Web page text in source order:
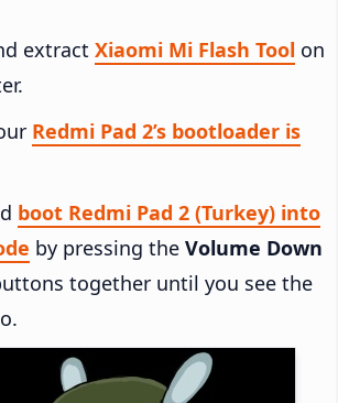
extract Xiaomi Mi Flash Tool on
Redmi Pad 2’s bootloader is
boot Redmi Pad 2 (Turkey) into
by pressing the Volume Down
together until you see the